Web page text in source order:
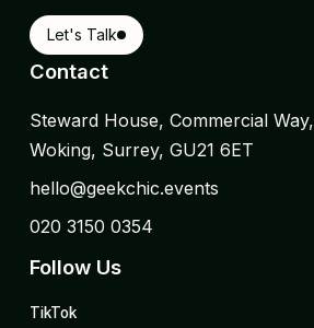
Let's Talk
Contact
Steward House, Commercial Way,
Woking, Surrey, GU21 6ET
hello@geekchic.events
020 3150 0354
Follow Us
TikTok